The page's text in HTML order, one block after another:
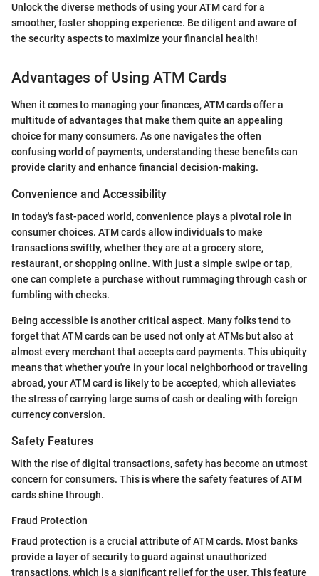
Unlock the diverse methods of using your ATM card for a
smoother, faster shopping experience. Be diligent and aware of
the security aspects to maximize your financial health!
Advantages of Using ATM Cards
When it comes to managing your finances, ATM cards offer a
multitude of advantages that make them quite an appealing
choice for many consumers. As one navigates the often
confusing world of payments, understanding these benefits can
provide clarity and enhance financial decision-making.
Convenience and Accessibility
In today's fast-paced world, convenience plays a pivotal role in
consumer choices. ATM cards allow individuals to make
transactions swiftly, whether they are at a grocery store,
restaurant, or shopping online. With just a simple swipe or tap,
one can complete a purchase without rummaging through cash or
fumbling with checks.
Being accessible is another critical aspect. Many folks tend to
forget that ATM cards can be used not only at ATMs but also at
almost every merchant that accepts card payments. This ubiquity
means that whether you're in your local neighborhood or traveling
abroad, your ATM card is likely to be accepted, which alleviates
the stress of carrying large sums of cash or dealing with foreign
currency conversion.
Safety Features
With the rise of digital transactions, safety has become an utmost
concern for consumers. This is where the safety features of ATM
cards shine through.
Fraud Protection
Fraud protection is a crucial attribute of ATM cards. Most banks
provide a layer of security to guard against unauthorized
transactions, which is a significant relief for the user. This feature